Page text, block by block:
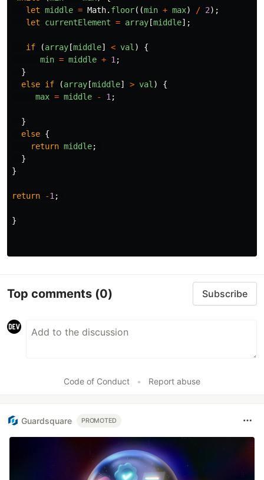
let middle = Math. floor((min + max) / 2);
let
currentElement = array [middle];
if (array [middle] < val )
{
min = middle + 1 ;
}
else if (array [middle] > val )
{
max = middle - 1 ;
}
else {
return middle;
}
}
return -1 ;
}
Top comments (0) Subscribe
Code of Conduct • Report abuse
Guardsquare PROMOTED